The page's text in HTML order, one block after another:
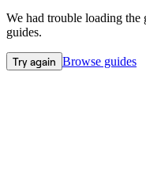
We had trouble loading the
guides.
Try again Browse guides